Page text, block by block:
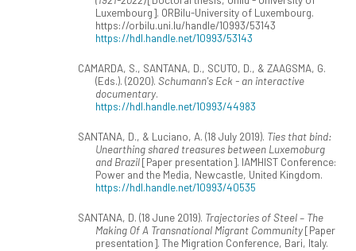
Luxembourg]. ORBilu-University of Luxembourg.
https://orbilu.uni.lu/handle/10993/53143
https://hdl.handle.net/10993/53143
CAMARDA, S., SANTANA, D., SCUTO, D., & ZAAGSMA, G.
(Eds.). (2020). Schumann's Eck - an interactive
documentary.
https://hdl.handle.net/10993/44983
SANTANA, D., & Luciano, A. (18 July 2019). Ties that bind:
Unearthing shared treasures between Luxemoburg
and Brazil[Paper presentation]. IAMHIST Conference:
Power and the Media, Newcastle, United Kingdom.
https://hdl.handle.net/10993/40535
SANTANA, D. (18 June 2019). Trajectories of Steel – The
Making Of A Transnational Migrant Community[Paper
presentation]. The Migration Conference, Bari, Italy.